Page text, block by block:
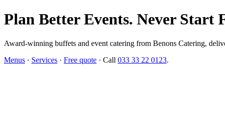
Plan Better Events. Never Start
Award-winning buffets and event catering from Benons Catering,
Menus · Services · Free quote · Call 033 33 22 0123.